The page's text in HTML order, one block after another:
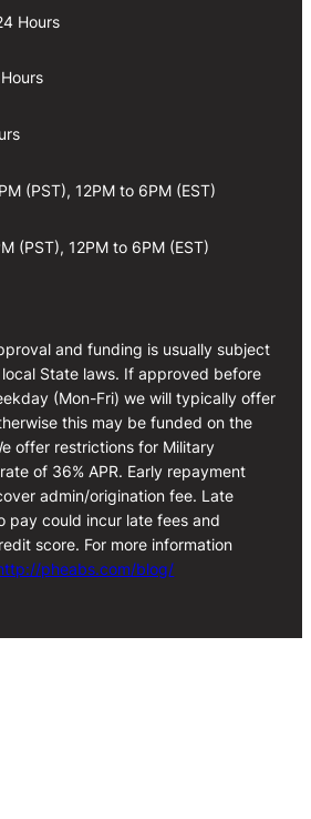
Hours
(PST), 12PM to 6PM (EST)
(PST), 12PM to 6PM (EST)
and funding is usually subject
State laws. If approved before
(Mon-Fri) we will typically offer
this may be funded on the
offer restrictions for Military
of 36% APR. Early repayment
admin/origination fee. Late
pay could incur late fees and
score. For more information
pheabs.com/blog/